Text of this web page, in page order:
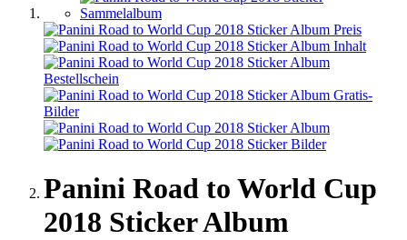
Panini Road to World Cup
2018 Sticker Album